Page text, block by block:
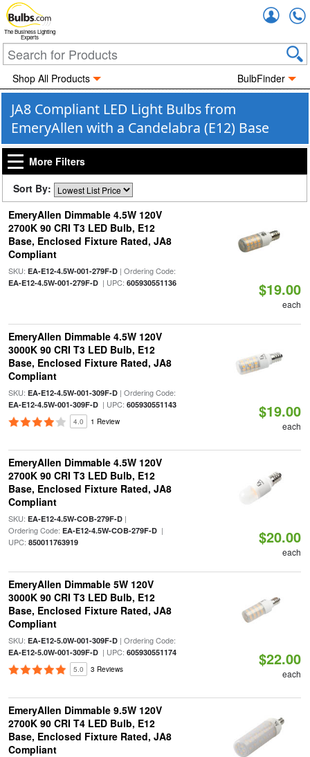
The Business Lighting
Experts
Shop All Products BulbFinder
JA8 Compliant LED Light Bulbs from
EmeryAllen with a Candelabra (E12) Base
More Filters
Sort By:
EmeryAllen Dimmable 4.5W 120V
2700K 90 CRI T3 LED Bulb, E12
Base, Enclosed Fixture Rated, JA8
Compliant
SKU: EA-E12-4.5W-001-279F-D| Ordering Code:
EA-E12-4.5W-001-279F-D| UPC: 605930551136 $19.00
each
EmeryAllen Dimmable 4.5W 120V
3000K 90 CRI T3 LED Bulb, E12
Base, Enclosed Fixture Rated, JA8
Compliant
SKU: EA-E12-4.5W-001-309F-D| Ordering Code:
EA-E12-4.5W-001-309F-D| UPC: 605930551143
4.0 1 Review
$19.00
each
EmeryAllen Dimmable 4.5W 120V
2700K 90 CRI T3 LED Bulb, E12
Base, Enclosed Fixture Rated, JA8
Compliant
SKU: EA-E12-4.5W-COB-279F-D|
Ordering Code: EA-E12-4.5W-COB-279F-D|
UPC: 850011763919 $20.00
each
EmeryAllen Dimmable 5W 120V
3000K 90 CRI T3 LED Bulb, E12
Base, Enclosed Fixture Rated, JA8
Compliant
SKU: EA-E12-5.0W-001-309F-D| Ordering Code:
EA-E12-5.0W-001-309F-D| UPC: 605930551174
5.0 3 Reviews
$22.00
each
EmeryAllen Dimmable 9.5W 120V
2700K 90 CRI T4 LED Bulb, E12
Base, Enclosed Fixture Rated, JA8
Compliant